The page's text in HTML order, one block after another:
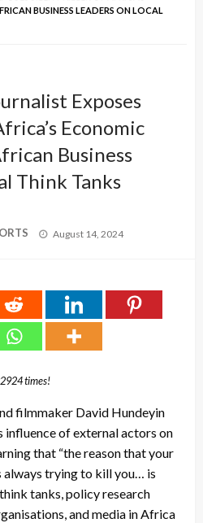
BUSINESS LEADERS ON LOCAL
Exposes
Economic
Business
Think Tanks
Posted
August 14, 2024
times!
filmmaker David Hundeyin
influence of external actors on
that “the reason that your
trying to kill you… is
tanks, policy research
and media in Africa